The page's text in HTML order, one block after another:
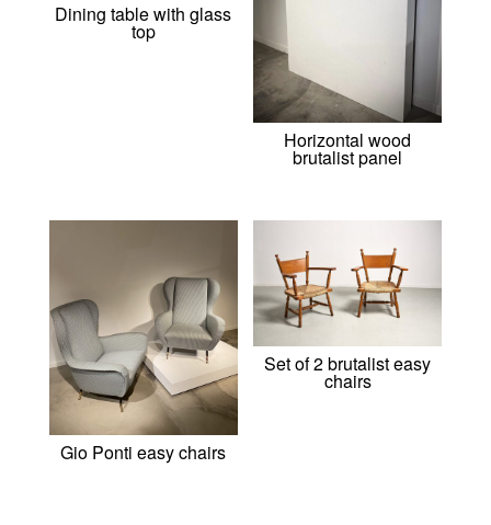
Dining table with glass
top
Horizontal wood
brutalist panel
Gio Ponti easy chairs
Set of 2 brutalist easy
chairs